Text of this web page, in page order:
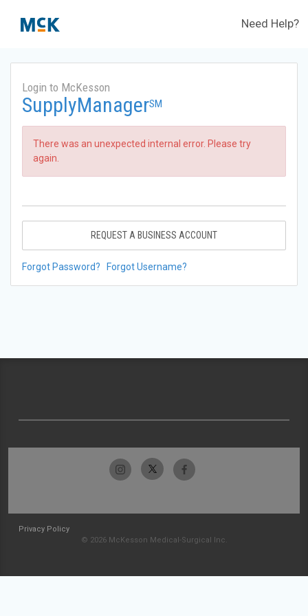
Need Help?
Login to McKesson
SupplyManagerSM
There was an unexpected internal error. Please try
again.
REQUEST A BUSINESS ACCOUNT
Forgot Password? Forgot Username?
Privacy Policy
© 2026 McKesson Medical-Surgical Inc.